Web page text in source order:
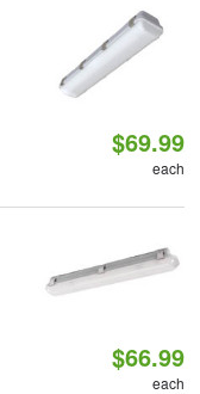
$69.99
each
$66.99
each